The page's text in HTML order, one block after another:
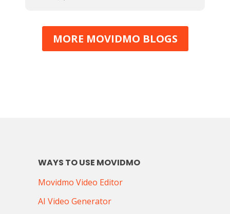
MORE MOVIDMO BLOGS
WAYS TO USE MOVIDMO
Movidmo Video Editor
AI Video Generator